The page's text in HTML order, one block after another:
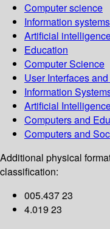
Computer science
Information systems
Artificial
Education
Computer Science
User Interfaces
Information
Artificial
Computers and
Computers and
Additional physical
classification:
005.437 23
4.019 23